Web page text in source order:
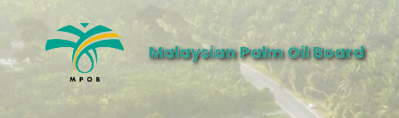
Malaysian Palm Oil Board